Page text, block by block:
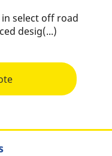
select off road
desig(...)